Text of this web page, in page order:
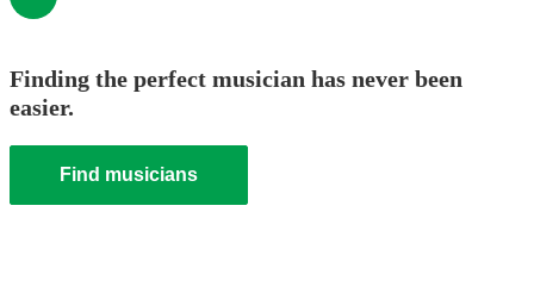
Finding the perfect musician has never been
easier.
Find musicians